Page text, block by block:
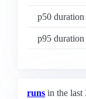
p50 duration
p95 duration
runs in the last